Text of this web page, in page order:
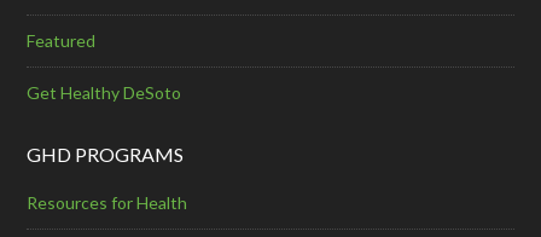
Featured
Get Healthy DeSoto
GHD PROGRAMS
Resources for Health